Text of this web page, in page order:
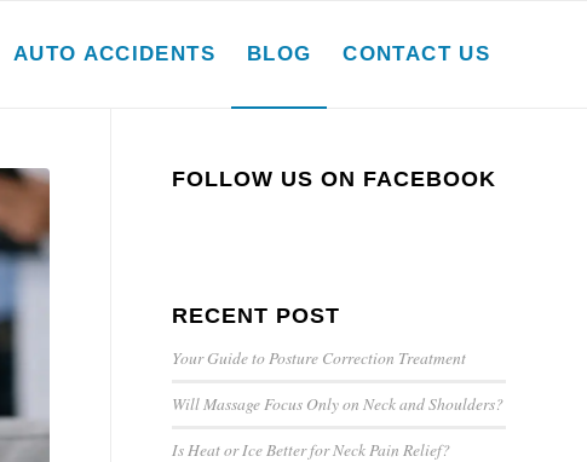
AUTO ACCIDENTS BLOG CONTACT US
FOLLOW US ON FACEBOOK
RECENT POST
Your Guide to Posture Correction Treatment
Will Massage Focus Only on Neck and Shoulders?
Is Heat or Ice Better for Neck Pain Relief?